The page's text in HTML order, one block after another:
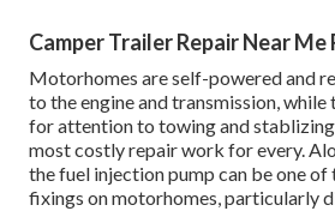
Camper Trailer Repair Near Me
Motorhomes are self-powered and
to the engine and transmission,
for attention to towing and
most costly repair work for every.
the fuel injection pump can be one
fixings on motorhomes, particularly